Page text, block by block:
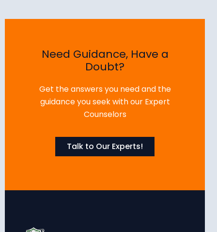
Need Guidance, Have a
Doubt?
Get the answers you need and the
guidance you seek with our Expert
Counselors
Talk to Our Experts!